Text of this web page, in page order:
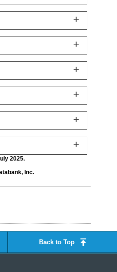
2025.
Inc.
Back to Top